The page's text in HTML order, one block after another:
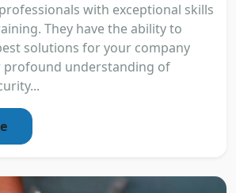
with exceptional skills
They have the ability to
solutions for your company
profound understanding of